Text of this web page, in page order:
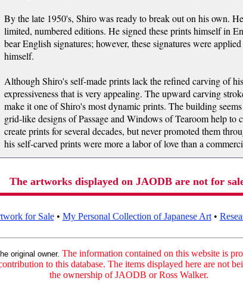
By the late 1950's, Shiro was ready to break out on his own.
limited, numbered editions. He signed these prints himself in
bear English signatures; however, these signatures were
himself.
Although Shiro's self-made prints lack the refined carving of
expressiveness that is very appealing. The upward carving
make it one of Shiro's most dynamic prints. The building
grid-like designs of Passage and Windows of Tearoom help
create prints for several decades, but never promoted them
his self-carved prints were more a labor of love than a
The artworks displayed on JAODB are not for
for Sale• My Personal Collection of Japanese Art•
original owner. The information contained on this website is
to this database. The items displayed here are not
the ownership of JAODB or Ross Walker.